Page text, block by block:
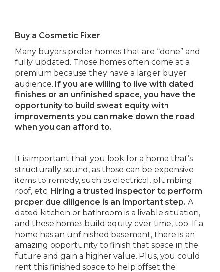
Buy a Cosmetic Fixer
Many buyers prefer homes that are “done” and
fully updated. Those homes often come at a
premium because they have a larger buyer
audience. If you are willing to live with dated
finishes or an unfinished space, you have the
opportunity to build sweat equity with
improvements you can make down the road
when you can afford to.
It is important that you look for a home that’s
structurally sound, as those can be expensive
items to remedy, such as electrical, plumbing,
roof, etc. Hiring a trusted inspector to perform
proper due diligence is an important step. A
dated kitchen or bathroom is a livable situation,
and these homes build equity over time, too. If a
home has an unfinished basement, there is an
amazing opportunity to finish that space in the
future and gain a higher value. Plus, you could
rent this finished space to help offset the